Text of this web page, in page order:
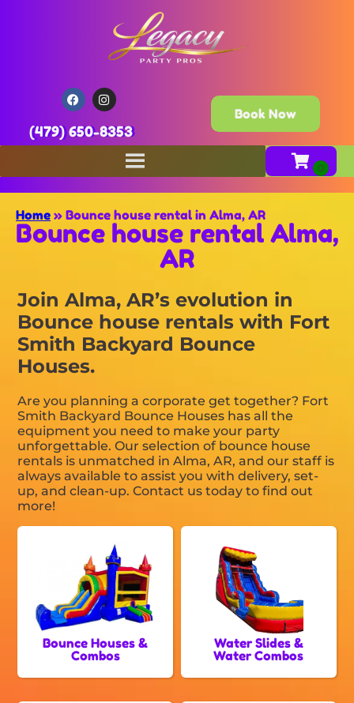
(479) 650-8353
Book Now
Home » Bounce house rental in Alma, AR
Bounce house rental Alma,
AR
Join Alma, AR’s evolution in
Bounce house rentals with Fort
Smith Backyard Bounce
Houses.
Are you planning a corporate get together? Fort
Smith Backyard Bounce Houses has all the
equipment you need to make your party
unforgettable. Our selection of bounce house
rentals is unmatched in Alma, AR, and our staff is
always available to assist you with delivery, set-
up, and clean-up. Contact us today to find out
more!
Bounce Houses &
Combos
Water Slides &
Water Combos